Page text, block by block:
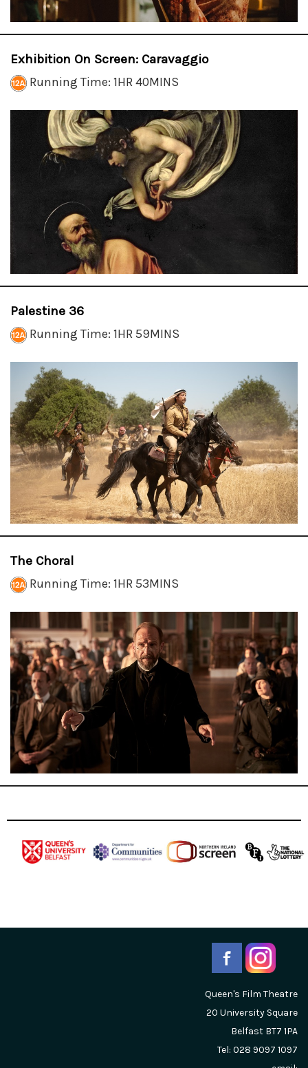
Exhibition On Screen: Caravaggio
Running Time: 1HR 40MINS
Palestine 36
Running Time: 1HR 59MINS
The Choral
Running Time: 1HR 53MINS
Queen's Film Theatre
20 University Square
Belfast BT7 1PA
Tel: 028 9097 1097